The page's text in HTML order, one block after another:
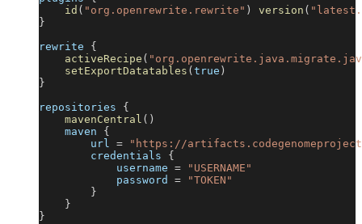
id ( "org.openrewrite.rewrite" ) version (
}
rewrite {
activeRecipe (
setExportDatatables ( true )
}
repositories {
mavenCentral ( )
    maven
{
        url
=
"https://
        credentials
{
            username
=
"USERNAME"
            password
=
"TOKEN"
}
}
}